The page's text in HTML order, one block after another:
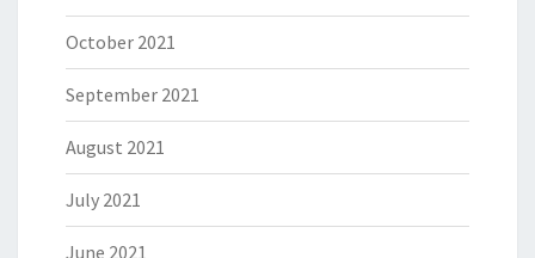
October 2021
September 2021
August 2021
July 2021
June 2021